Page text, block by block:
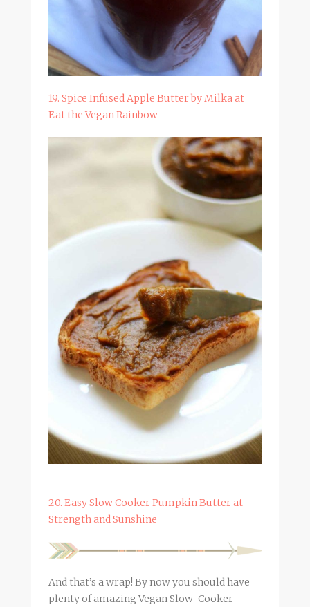
19. Spice Infused Apple Butter by Milka at
Eat the Vegan Rainbow
20. Easy Slow Cooker Pumpkin Butter at
Strength and Sunshine
And that’s a wrap! By now you should have
plenty of amazing Vegan Slow-Cooker